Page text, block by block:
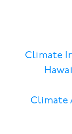
Climate
Climate